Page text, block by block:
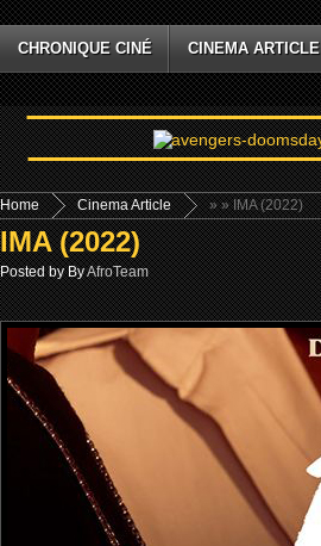
CHRONIQUE CINÉ CINEMA ARTICLE
Home »
Cinema Article » IMA (2022)
IMA (2022)
Posted by ByAfroTeam